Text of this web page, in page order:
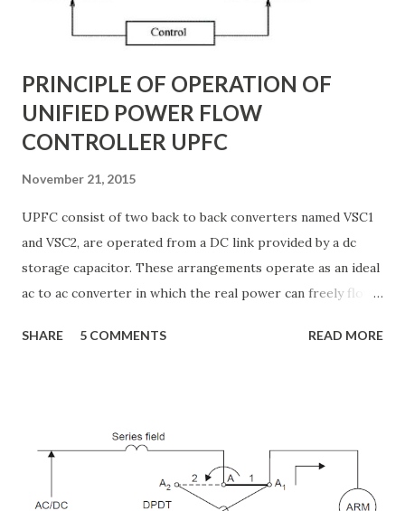
TCSC? A Thyristor Controlled Series Capacitor (TCSC) is a
power electronic-based controller used in transmission
PRINCIPLE OF OPERATION OF
UNIFIED POWER FLOW
CONTROLLER UPFC
November 21, 2015
UPFC consist of two back to back converters named VSC1
and VSC2, are operated from a DC link provided by a dc
storage capacitor. These arrangements operate as an ideal
ac to ac converter in which the real power can freely flow
converts and each converter can independently generate
other one is connected in series through a series
transformer. The DC terminal of two VSCs is coupled and
this creates a path for active power exchange between the
SHARE 5 COMMENTS READ MORE